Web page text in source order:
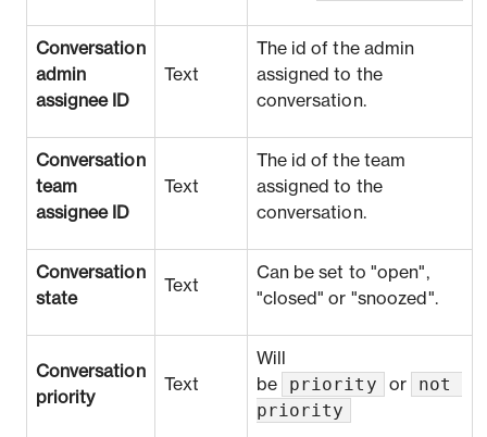
Conversation
admin
assignee ID
Text
The id of the admin
assigned to the
conversation.
Conversation
team
assignee ID
Text
The id of the team
assigned to the
conversation.
Conversation
state
Text
Can be set to "open",
"closed" or "snoozed".
Conversation
priority
Text
Will
be
priority or
not
priority